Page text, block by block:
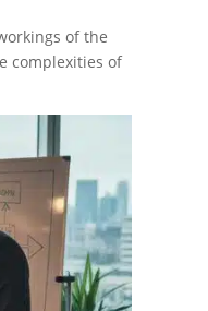
of the
complexities of